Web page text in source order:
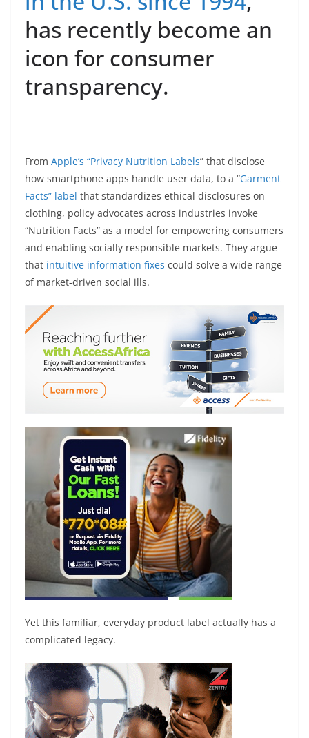
has recently become an
icon for consumer
transparency.
From Apple’s “Privacy Nutrition Labels” that disclose
how smartphone apps handle user data, to a “Garment
Facts” label that standardizes ethical disclosures on
clothing, policy advocates across industries invoke
“Nutrition Facts” as a model for empowering consumers
and enabling socially responsible markets. They argue
that intuitive information fixes could solve a wide range
of market-driven social ills.
Yet this familiar, everyday product label actually has a
complicated legacy.